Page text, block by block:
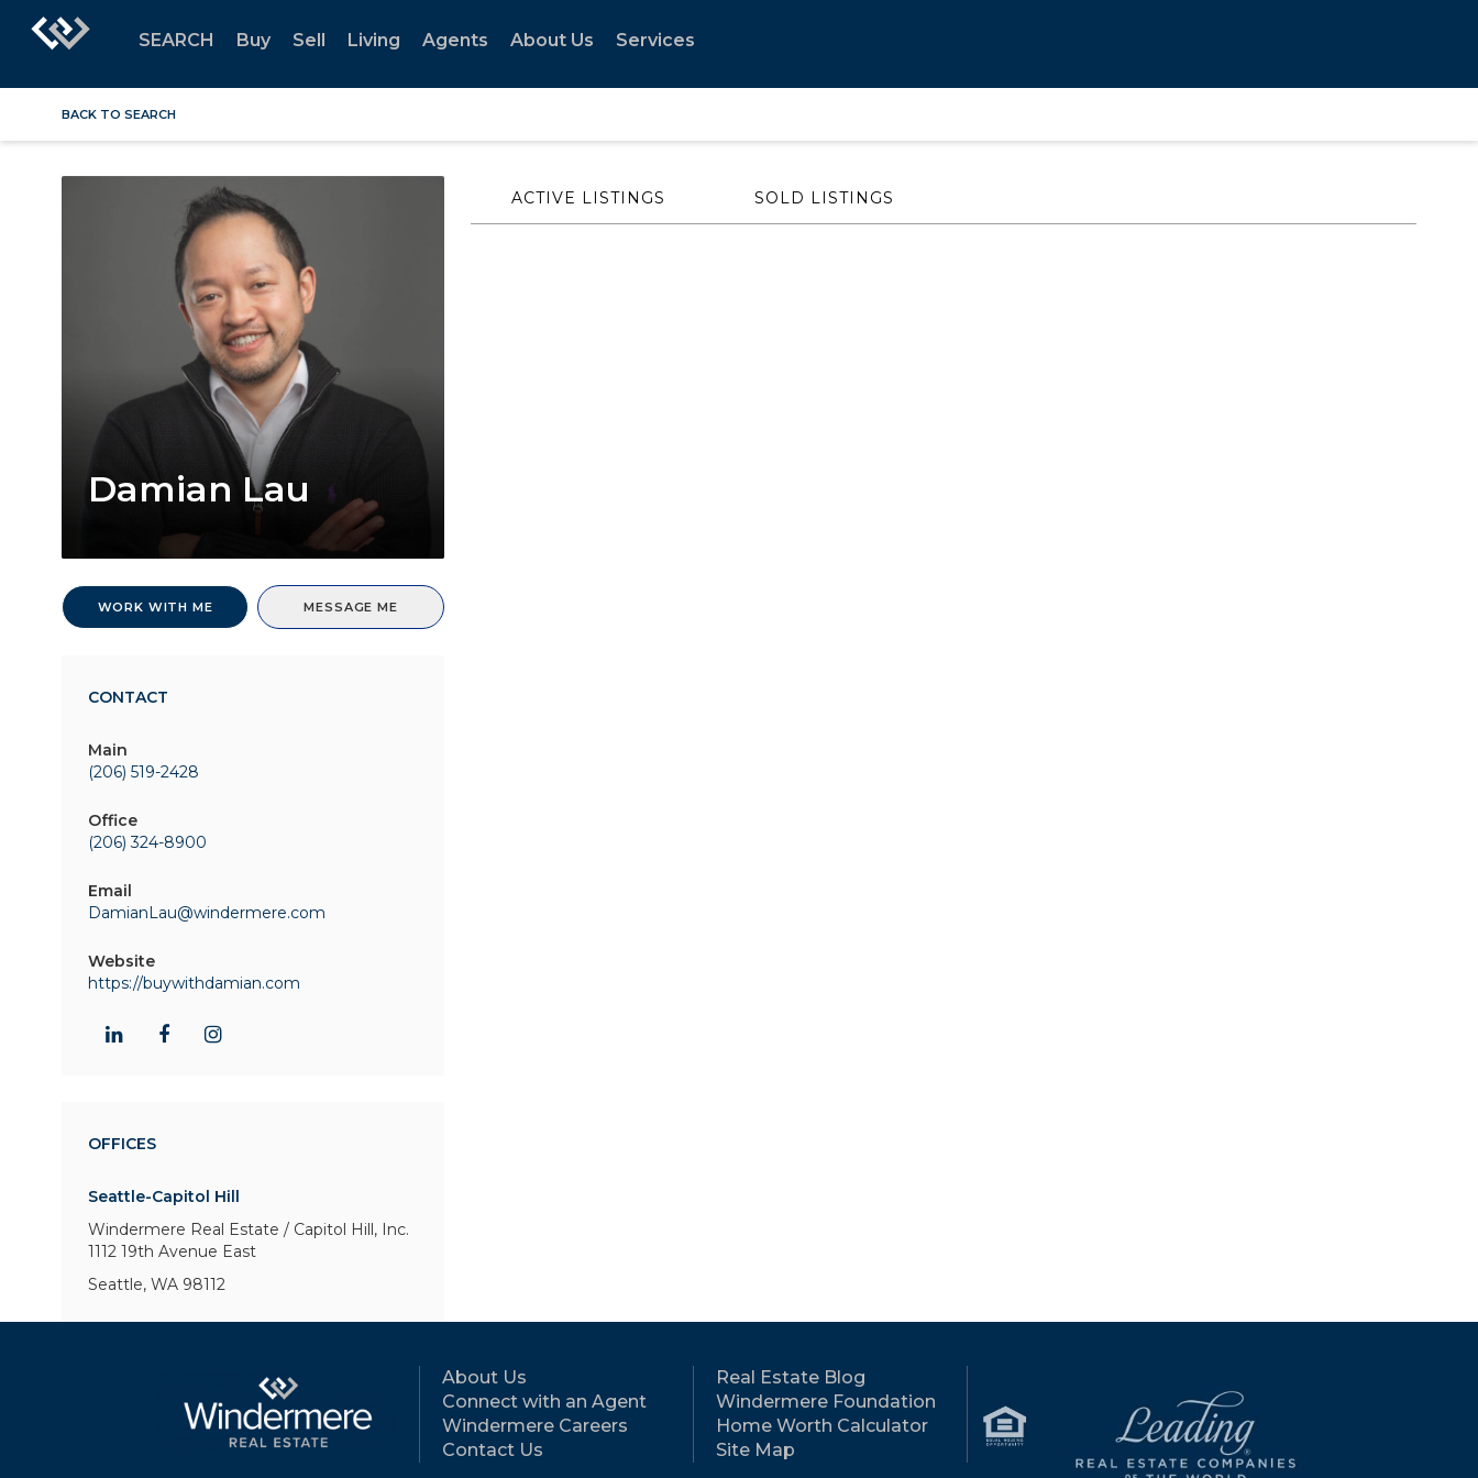
SEARCH Buy Sell Living Agents About Us Services
BACK TO SEARCH
Damian Lau
WORK WITH ME MESSAGE ME
CONTACT
Main
(206) 519-2428
Office
(206) 324-8900
Email
DamianLau@windermere.com
Website
https://buywithdamian.com
OFFICES
Seattle-Capitol Hill
Windermere Real Estate / Capitol Hill, Inc.
1112 19th Avenue East
Seattle, WA 98112
ACTIVE LISTINGS SOLD LISTINGS
About Us
Connect with an Agent
Windermere Careers
Contact Us
Real Estate Blog
Windermere Foundation
Home Worth Calculator
Site Map